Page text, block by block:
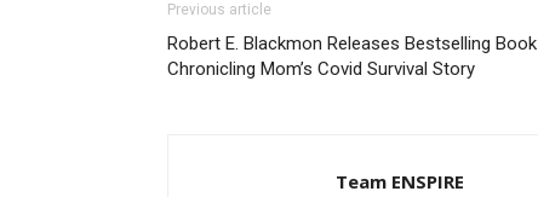
Previous article
Robert E. Blackmon Releases Bestselling Book
Chronicling Mom’s Covid Survival Story
Team ENSPIRE